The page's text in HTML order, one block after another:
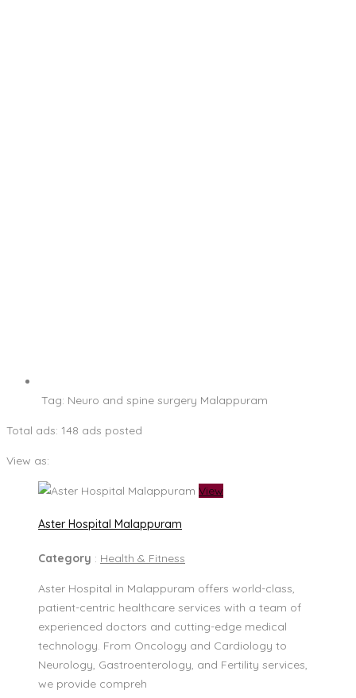
Tag: Neuro and spine surgery Malappuram
Total ads: 148 ads posted
View as:
View
Aster Hospital Malappuram
Category : Health & Fitness
Aster Hospital in Malappuram offers world-class,
patient-centric healthcare services with a team of
experienced doctors and cutting-edge medical
technology. From Oncology and Cardiology to
Neurology, Gastroenterology, and Fertility services,
we provide compreh